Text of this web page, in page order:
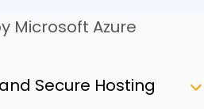
Microsoft Azure
Secure Hosting